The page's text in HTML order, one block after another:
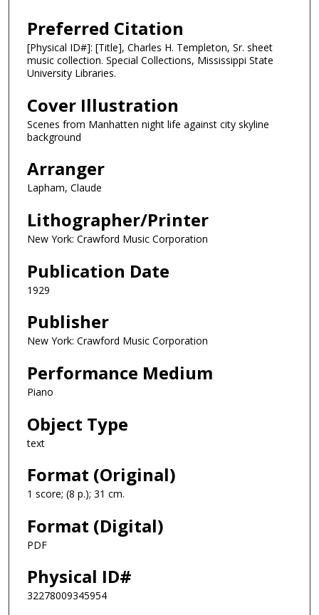
Preferred Citation
[Physical ID#]: [Title], Charles H. Templeton, Sr. sheet
music collection. Special Collections, Mississippi State
University Libraries.
Cover Illustration
Scenes from Manhatten night life against city skyline
background
Arranger
Lapham, Claude
Lithographer/Printer
New York: Crawford Music Corporation
Publication Date
1929
Publisher
New York: Crawford Music Corporation
Performance Medium
Piano
Object Type
text
Format (Original)
1 score; (8 p.); 31 cm.
Format (Digital)
PDF
Physical ID#
32278009345954